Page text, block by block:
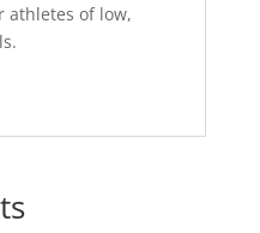
athletes of low,